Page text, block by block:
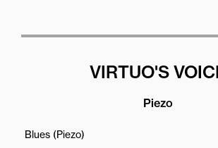
VIRTUO'S
Piezo
Blues (Piezo)